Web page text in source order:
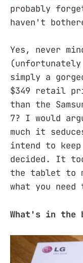
probably
haven't
Yes, never
(unfortunately
simply a
$349 retail
than the
7? I would
much it
intend to
decided. It
the tablet to
what you need
What's in the